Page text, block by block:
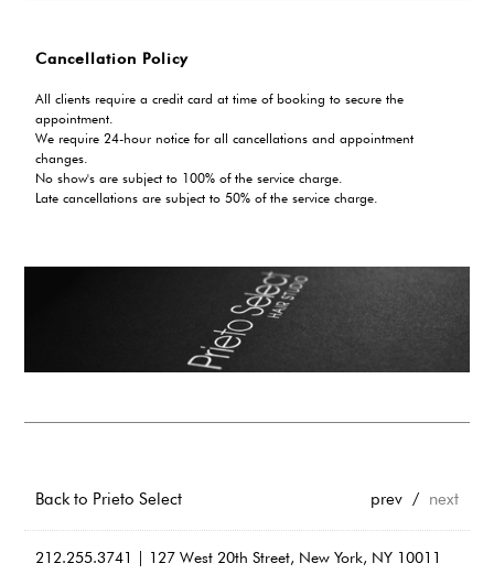
Cancellation Policy
All clients require a credit card at time of booking to secure the
appointment.
We require 24-hour notice for all cancellations and appointment
changes.
No show's are subject to 100% of the service charge.
Late cancellations are subject to 50% of the service charge.
Back to Prieto Select prev/ next
212.255.3741 | 127 West 20th Street, New York, NY 10011